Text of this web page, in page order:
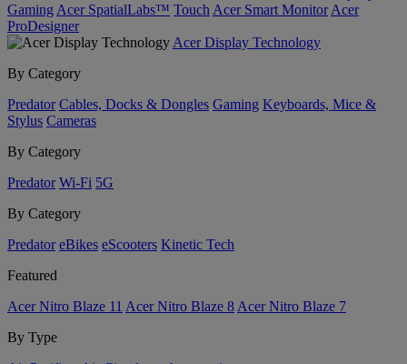
Gaming Acer SpatialLabs™ Touch Acer Smart Monitor Acer
ProDesigner
Acer Display Technology
By Category
Predator Cables, Docks & Dongles Gaming Keyboards, Mice &
Stylus Cameras
By Category
Predator Wi-Fi 5G
By Category
Predator eBikes eScooters Kinetic Tech
Featured
Acer Nitro Blaze 11 Acer Nitro Blaze 8 Acer Nitro Blaze 7
By Type